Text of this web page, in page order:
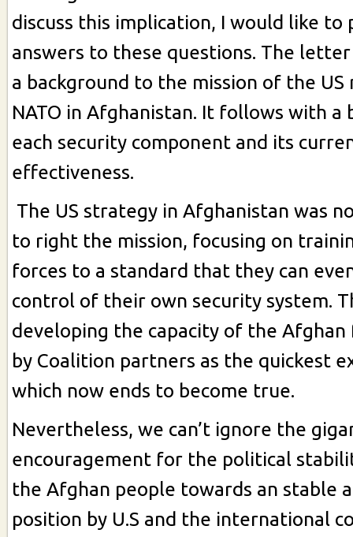
discuss this implication, I would like to
answers to these questions. The
a background to the mission of the
NATO in Afghanistan. It follows with a
each security component and its
effectiveness.
The US strategy in Afghanistan was
to right the mission, focusing on
forces to a standard that they can
control of their own security system.
developing the capacity of the Afghan
by Coalition partners as the quickest
which now ends to become true.
Nevertheless, we can’t ignore the
encouragement for the political
the Afghan people towards an stable
position by U.S and the international